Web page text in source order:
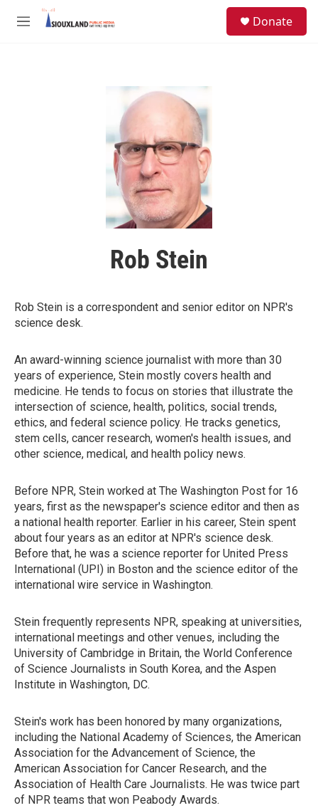
Skip to main content
M
Donate
Rob Stein
Rob Stein is a correspondent and senior editor on NPR's
science desk.
An award-winning science journalist with more than 30
years of experience, Stein mostly covers health and
medicine. He tends to focus on stories that illustrate the
intersection of science, health, politics, social trends,
ethics, and federal science policy. He tracks genetics,
stem cells, cancer research, women's health issues, and
other science, medical, and health policy news.
Before NPR, Stein worked at The Washington Post for 16
years, first as the newspaper's science editor and then as
a national health reporter. Earlier in his career, Stein spent
about four years as an editor at NPR's science desk.
Before that, he was a science reporter for United Press
International (UPI) in Boston and the science editor of the
international wire service in Washington.
Stein frequently represents NPR, speaking at universities,
international meetings and other venues, including the
University of Cambridge in Britain, the World Conference
of Science Journalists in South Korea, and the Aspen
Institute in Washington, DC.
Stein's work has been honored by many organizations,
including the National Academy of Sciences, the American
Association for the Advancement of Science, the
American Association for Cancer Research, and the
Association of Health Care Journalists. He was twice part
of NPR teams that won Peabody Awards.